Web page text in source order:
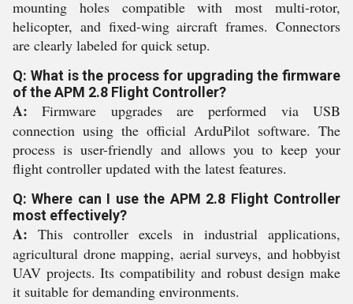
mounting holes compatible with most multi-rotor,
helicopter, and fixed-wing aircraft frames. Connectors
are clearly labeled for quick setup.
Q: What is the process for upgrading the firmware
of the APM 2.8 Flight Controller?
A: Firmware upgrades are performed via USB
connection using the official ArduPilot software. The
process is user-friendly and allows you to keep your
flight controller updated with the latest features.
Q: Where can I use the APM 2.8 Flight Controller
most effectively?
A: This controller excels in industrial applications,
agricultural drone mapping, aerial surveys, and hobbyist
UAV projects. Its compatibility and robust design make
it suitable for demanding environments.